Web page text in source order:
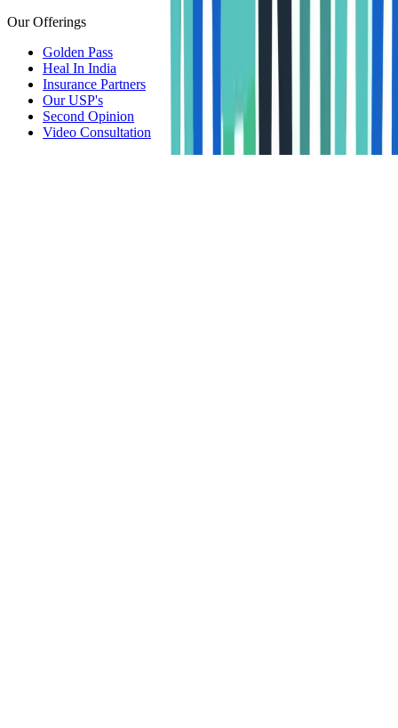
Our Offerings
Golden Pass
Heal In India
Insurance Partners
Our USP's
Second Opinion
Video Consultation